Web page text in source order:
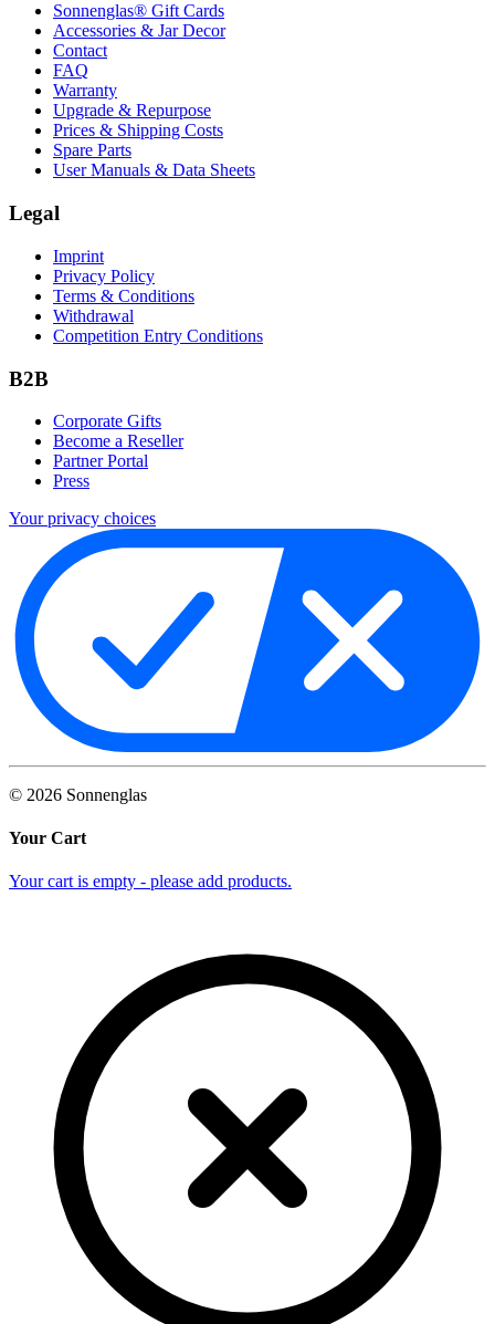
Sonnenglas® Gift Cards
Accessories & Jar Decor
Contact
FAQ
Warranty
Upgrade & Repurpose
Prices & Shipping Costs
Spare Parts
User Manuals & Data Sheets
Legal
Imprint
Privacy Policy
Terms & Conditions
Withdrawal
Competition Entry Conditions
B2B
Corporate Gifts
Become a Reseller
Partner Portal
Press
Your privacy choices
© 2026 Sonnenglas
Your Cart
Your cart is empty - please add products.